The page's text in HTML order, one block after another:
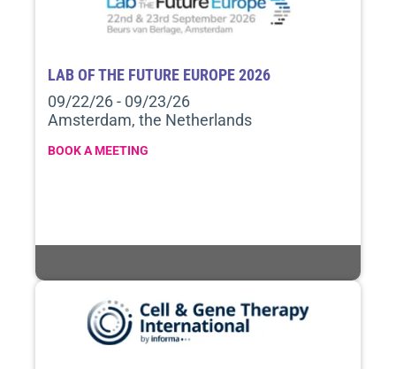
LAB OF THE FUTURE EUROPE 2026
09/22/26 - 09/23/26
Amsterdam, the Netherlands
BOOK A MEETING